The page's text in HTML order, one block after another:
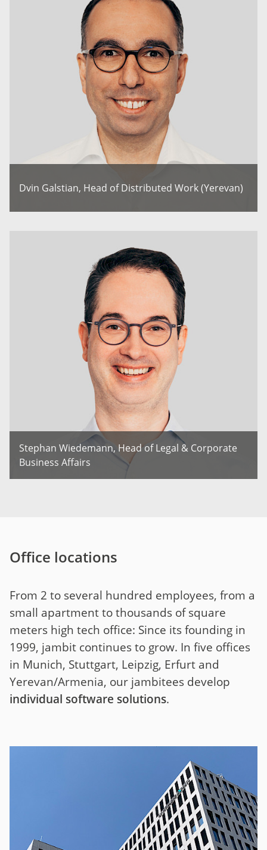
Dvin Galstian, Head of Distributed Work (Yerevan)
Stephan Wiedemann, Head of Legal & Corporate
Business Affairs
Office locations
From 2 to several hundred employees, from a
small apartment to thousands of square
meters high tech office: Since its founding in
1999, jambit continues to grow. In five offices
in Munich, Stuttgart, Leipzig, Erfurt and
Yerevan/Armenia, our jambitees develop
individual software solutions.